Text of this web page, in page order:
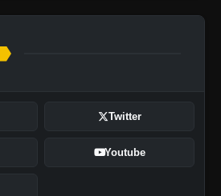
Twitter
Youtube